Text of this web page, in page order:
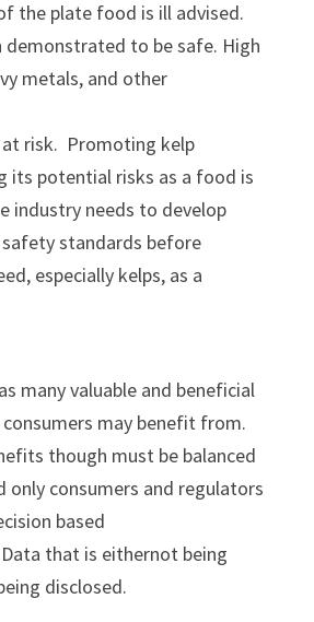
the plate food is ill advised.
demonstrated to be safe. High
metals, and other
risk.  Promoting kelp
its potential risks as a food is
industry needs to develop
standards before
especially kelps, as a
many valuable and beneficial
may benefit from.
though must be balanced
only consumers and regulators
based
that is eithernot being
disclosed.